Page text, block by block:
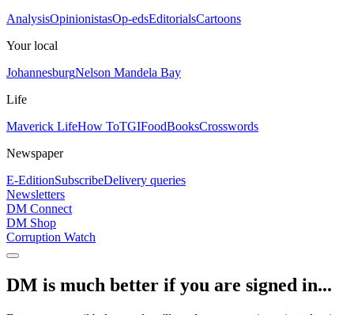
AnalysisOpinionistasOp-edsEditorialsCartoons
Your local
JohannesburgNelson Mandela Bay
Life
Maverick LifeHow ToTGIFoodBooksCrosswords
Newspaper
E-EditionSubscribeDelivery queries
Newsletters
DM Connect
DM Shop
Corruption Watch
DM is much better if you are signed in...